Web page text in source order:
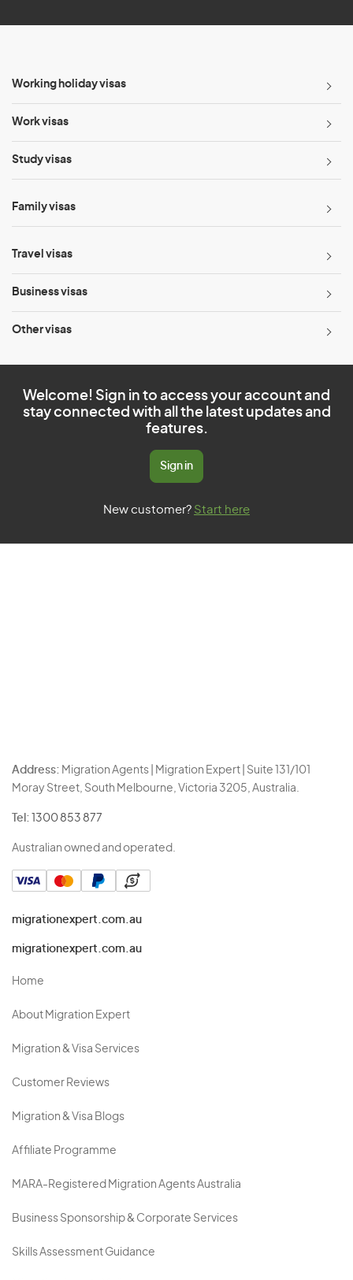
Working holiday visas
Work visas
Study visas
Family visas
Travel visas
Business visas
Other visas
Welcome! Sign in to access your account and
stay connected with all the latest updates and
features.
Sign in
New customer? Start here
Address: Migration Agents | Migration Expert | Suite 131/101
Moray Street, South Melbourne, Victoria 3205, Australia.
Tel: 1300 853 877
Australian owned and operated.
migrationexpert.com.au
migrationexpert.com.au
Home
About Migration Expert
Migration & Visa Services
Customer Reviews
Migration & Visa Blogs
Affiliate Programme
MARA-Registered Migration Agents Australia
Business Sponsorship & Corporate Services
Skills Assessment Guidance